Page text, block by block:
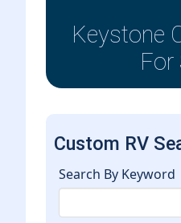
Keystone
For
Custom RV
Search By Keyword